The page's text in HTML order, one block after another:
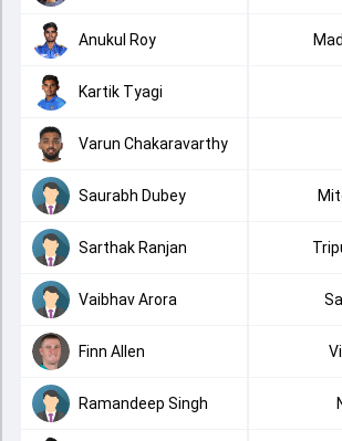
Anukul Roy
Kartik Tyagi
Varun Chakaravarthy
Saurabh Dubey
Sarthak Ranjan
Vaibhav Arora
Finn Allen
Ramandeep Singh